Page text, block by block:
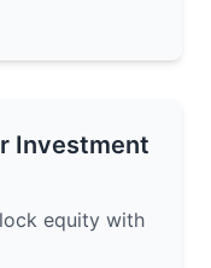
Investment
equity with